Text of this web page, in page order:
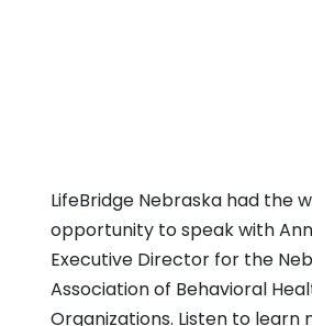
LifeBridge Nebraska had the
opportunity to speak with
Executive Director for the
Association of Behavioral
Organizations. Listen to